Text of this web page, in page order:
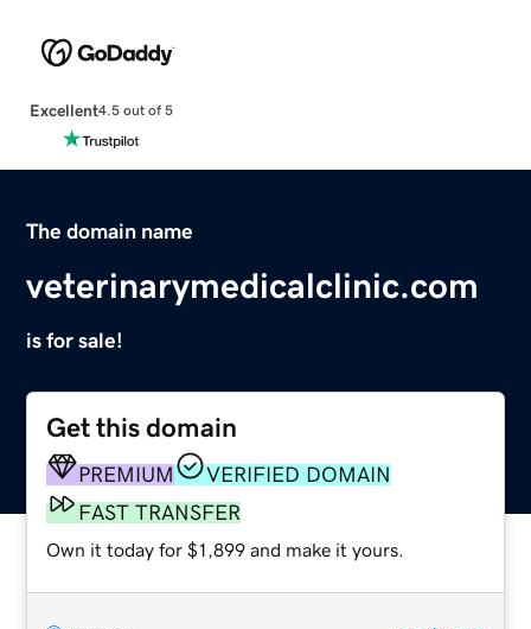
Excellent4.5 out of 5
The domain name
veterinarymedicalclinic.com
is for sale!
Get this domain
PREMIUM
VERIFIED DOMAIN
FAST TRANSFER
Own it today for $1,899 and make it yours.